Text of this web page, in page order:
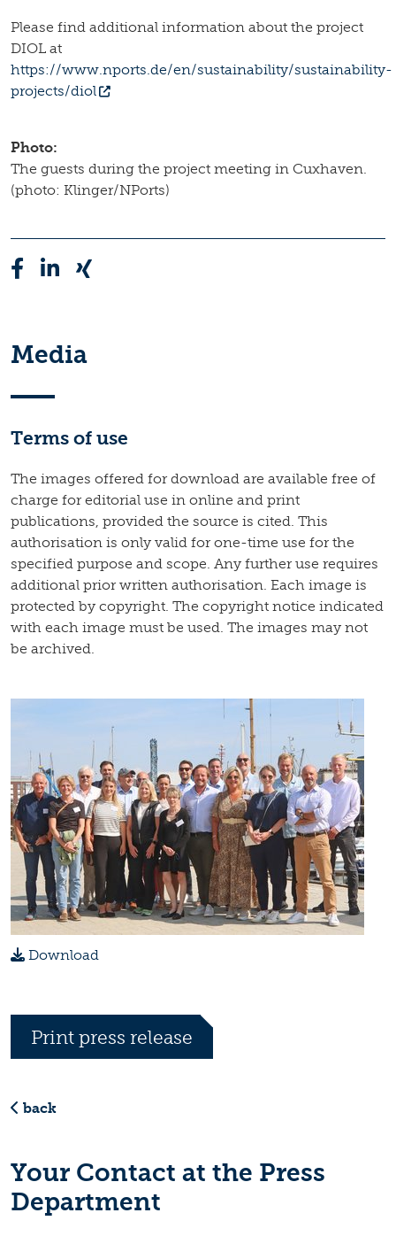
Please find additional information about the project
DIOL at
https://www.nports.de/en/sustainability/sustainability-
projects/diol
Photo:
The guests during the project meeting in Cuxhaven.
(photo: Klinger/NPorts)
Media
Terms of use
The images offered for download are available free of
charge for editorial use in online and print
publications, provided the source is cited. This
authorisation is only valid for one-time use for the
specified purpose and scope. Any further use requires
additional prior written authorisation. Each image is
protected by copyright. The copyright notice indicated
with each image must be used. The images may not
be archived.
Download
Print press release
back
Your Contact at the Press
Department